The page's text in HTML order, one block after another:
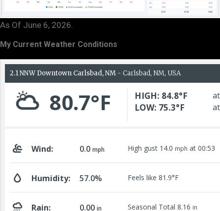
As Of June 6, 2026.
My Current Weather Conditions